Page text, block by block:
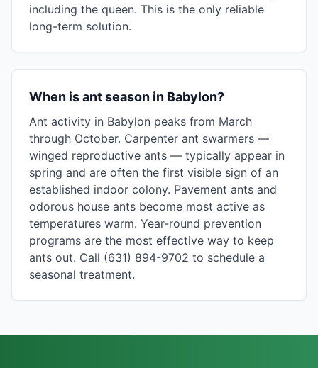
including the queen. This is the only reliable
long-term solution.
When is ant season in Babylon?
Ant activity in Babylon peaks from March
through October. Carpenter ant swarmers —
winged reproductive ants — typically appear in
spring and are often the first visible sign of an
established indoor colony. Pavement ants and
odorous house ants become most active as
temperatures warm. Year-round prevention
programs are the most effective way to keep
ants out. Call (631) 894-9702 to schedule a
seasonal treatment.